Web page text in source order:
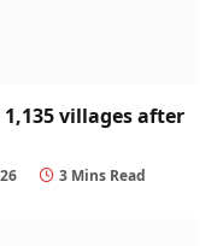
villages after
3 Mins Read